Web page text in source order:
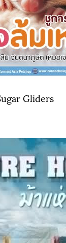
Gliders